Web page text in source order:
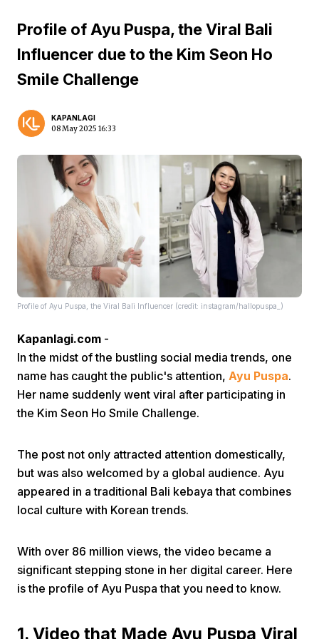
Next
Profile of Ayu Puspa, the Viral Bali
Influencer due to the Kim Seon Ho
Smile Challenge
KAPANLAGI
08 May 2025 16:33
Profile of Ayu Puspa, the Viral Bali Influencer (credit: instagram/hallopuspa_)
Kapanlagi.com -
In the midst of the bustling social media trends, one
name has caught the public's attention, Ayu Puspa.
Her name suddenly went viral after participating in
the Kim Seon Ho Smile Challenge.
The post not only attracted attention domestically,
but was also welcomed by a global audience. Ayu
appeared in a traditional Bali kebaya that combines
local culture with Korean trends.
With over 86 million views, the video became a
significant stepping stone in her digital career. Here
is the profile of Ayu Puspa that you need to know.
1. Video that Made Ayu Puspa Viral